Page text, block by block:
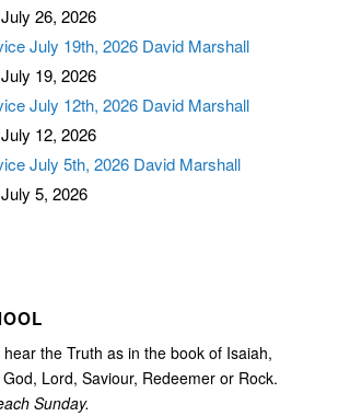
July 26, 2026
July 19th, 2026 David Marshall
July 19, 2026
July 12th, 2026 David Marshall
July 12, 2026
July 5th, 2026 David Marshall
July 5, 2026
the Truth as in the book of Isaiah,
Lord, Saviour, Redeemer or Rock.
Sunday.